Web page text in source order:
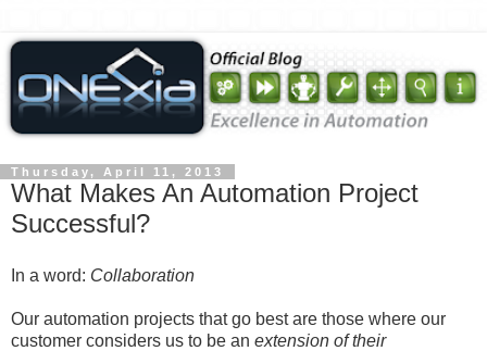
Thursday, April 11, 2013
What Makes An Automation Project
Successful?
In a word: Collaboration
Our automation projects that go best are those where our
customer considers us to be an extension of their